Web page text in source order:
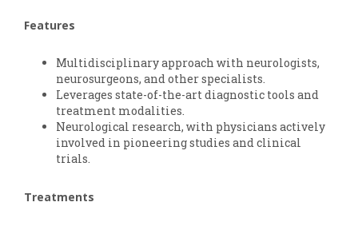
Features
Multidisciplinary approach with neurologists,
neurosurgeons, and other specialists.
Leverages state-of-the-art diagnostic tools and
treatment modalities.
Neurological research, with physicians actively
involved in pioneering studies and clinical
trials.
Treatments